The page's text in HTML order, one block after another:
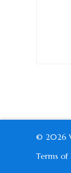
© 2026
Terms of